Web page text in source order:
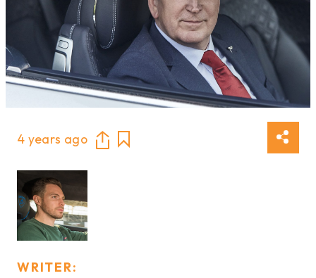
4 years ago
WRITER: